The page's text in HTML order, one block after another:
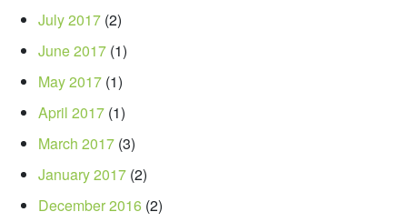
July 2017 (2)
June 2017 (1)
May 2017 (1)
April 2017 (1)
March 2017 (3)
January 2017 (2)
December 2016 (2)